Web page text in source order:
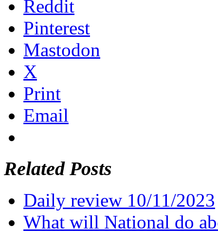
Reddit
Pinterest
Mastodon
X
Print
Email
Related Posts
Daily review 10/11/2023
What will National do